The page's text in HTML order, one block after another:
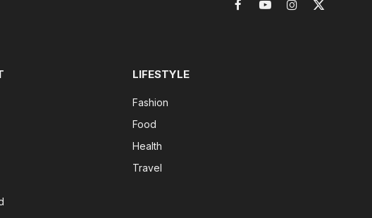
FacebookYouTubeInstagram
X
LIFESTYLE
Fashion
Food
Health
Travel